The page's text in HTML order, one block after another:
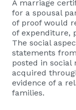
A marriage
for a spousal
of proof would
of expenditure,
The social
statements
posted in social
acquired
evidence of a
families.